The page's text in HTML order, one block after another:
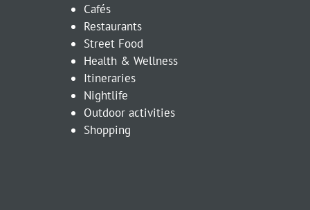
Cafés
Restaurants
Street Food
Health & Wellness
Itineraries
Nightlife
Outdoor activities
Shopping